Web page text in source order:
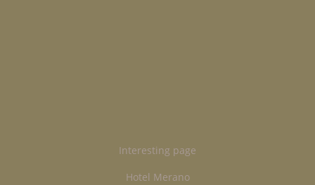
Interesting page
Hotel Merano